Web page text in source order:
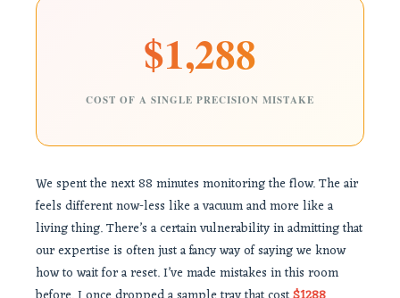
$1,288
COST OF A SINGLE PRECISION MISTAKE
We spent the next 88 minutes monitoring the flow. The air
feels different now-less like a vacuum and more like a
living thing. There’s a certain vulnerability in admitting that
our expertise is often just a fancy way of saying we know
how to wait for a reset. I’ve made mistakes in this room